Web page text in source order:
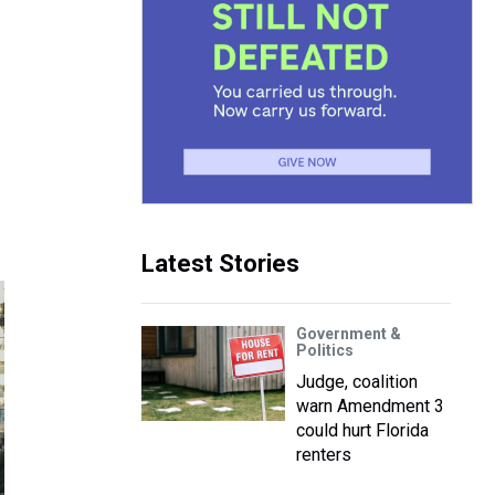
Latest Stories
Government &
Politics
Judge, coalition
warn Amendment 3
could hurt Florida
renters